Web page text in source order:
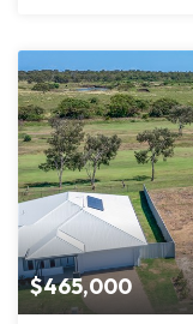
$465,000